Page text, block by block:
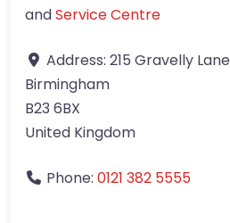
andService Centre
Address: 215 Gravelly
Birmingham
B23 6BX
United Kingdom
Phone: 0121 382 5555